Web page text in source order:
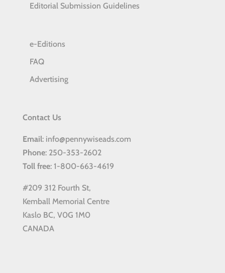
Editorial Submission Guidelines
e-Editions
FAQ
Advertising
Contact Us
Email: info@pennywiseads.com
Phone: 250-353-2602
Toll free: 1-800-663-4619
#209 312 Fourth St,
Kemball Memorial Centre
Kaslo BC, V0G 1M0
CANADA